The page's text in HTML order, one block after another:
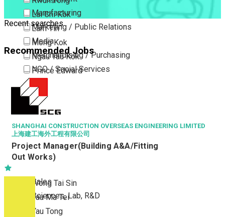
Lai Chi Kok
Lam Tin
Mong Kok
Ngau Tau Kok
Prince Edward
San Po Kong
Sham Shui Po
Tai Kok Tsui
To Kwa Wan
Tsim Sha Tsui
Tsimshatsui East
Wong Tai Sin
Yau Ma Tei
Yau Tong
Manufacturing
Marketing / Public Relations
Media
Merchandising / Purchasing
NGO / Social Services
Part Time / Temporary Job / Contract
Professional Services
Property / Estate Management / Security
Publishing / Printing
Quality Assurance / Control & Testing
Sales
Sciences, Lab, R&D
Recent searches
Recommended Jobs
SHANGHAI CONSTRUCTION OVERSEAS ENGINEERING LIMITED
上海建工海外工程有限公司
Project Manager(Building A&A/Fitting
Out Works)